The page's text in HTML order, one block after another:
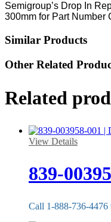
Semigroup’s Drop In
300mm for Part Number
Similar Products
Other Related
Related
View Details
839-
Call 1-888-736-4476